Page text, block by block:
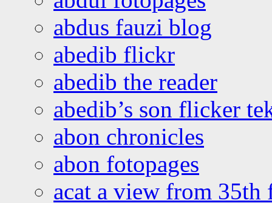
abdus fauzi blog
abedib flickr
abedib the reader
abedib’s son flicker
abon chronicles
abon fotopages
acat a view from 35th